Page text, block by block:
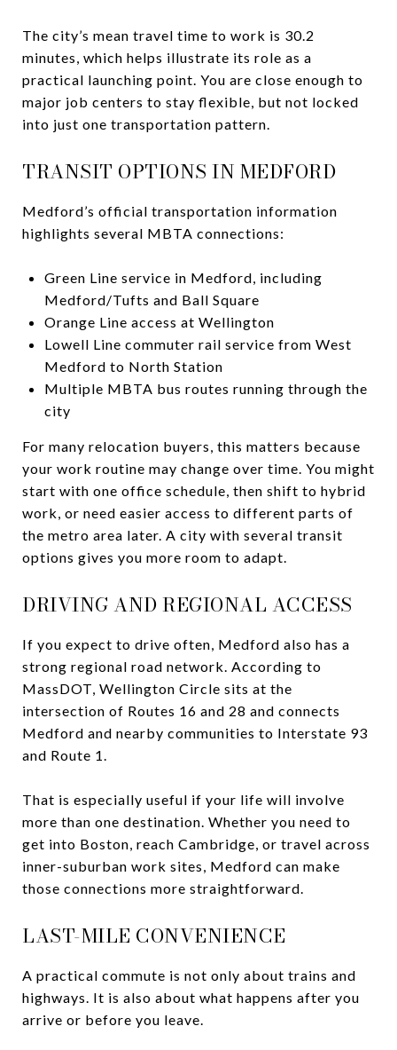
The city’s mean travel time to work is 30.2
minutes, which helps illustrate its role as a
practical launching point. You are close enough to
major job centers to stay flexible, but not locked
into just one transportation pattern.
TRANSIT OPTIONS IN MEDFORD
Medford’s official transportation information
highlights several MBTA connections:
Green Line service in Medford, including
Medford/Tufts and Ball Square
Orange Line access at Wellington
Lowell Line commuter rail service from West
Medford to North Station
Multiple MBTA bus routes running through the
city
For many relocation buyers, this matters because
your work routine may change over time. You might
start with one office schedule, then shift to hybrid
work, or need easier access to different parts of
the metro area later. A city with several transit
options gives you more room to adapt.
DRIVING AND REGIONAL ACCESS
If you expect to drive often, Medford also has a
strong regional road network. According to
MassDOT, Wellington Circle sits at the
intersection of Routes 16 and 28 and connects
Medford and nearby communities to Interstate 93
and Route 1.
That is especially useful if your life will involve
more than one destination. Whether you need to
get into Boston, reach Cambridge, or travel across
inner-suburban work sites, Medford can make
those connections more straightforward.
LAST-MILE CONVENIENCE
A practical commute is not only about trains and
highways. It is also about what happens after you
arrive or before you leave.